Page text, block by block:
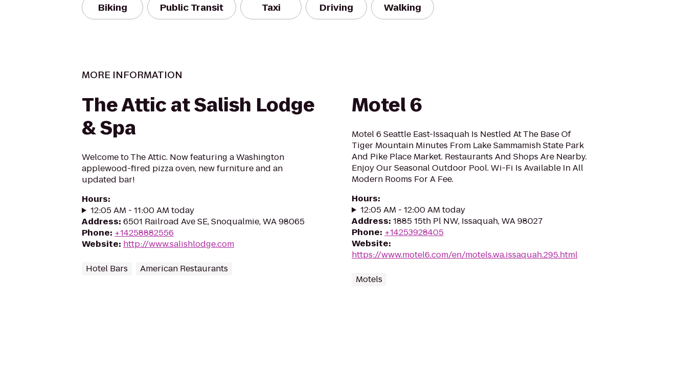
Biking Public Transit Taxi Driving Walking
MORE INFORMATION
The Attic at Salish Lodge
& Spa
Welcome to The Attic. Now featuring a Washington
applewood-fired pizza oven, new furniture and an
updated bar!
Hours:
12:05 AM - 11:00 AM today
Address: 6501 Railroad Ave SE, Snoqualmie, WA 98065
Phone: +14258882556
Website: http://www.salishlodge.com
Hotel Bars American Restaurants
Motel 6
Motel 6 Seattle East-Issaquah Is Nestled At The Base Of
Tiger Mountain Minutes From Lake Sammamish State Park
And Pike Place Market. Restaurants And Shops Are Nearby.
Enjoy Our Seasonal Outdoor Pool. Wi-Fi Is Available In All
Modern Rooms For A Fee.
Hours:
12:05 AM - 12:00 AM today
Address: 1885 15th Pl NW, Issaquah, WA 98027
Phone: +14253928405
Website:
https://www.motel6.com/en/motels.wa.issaquah.295.html
Motels